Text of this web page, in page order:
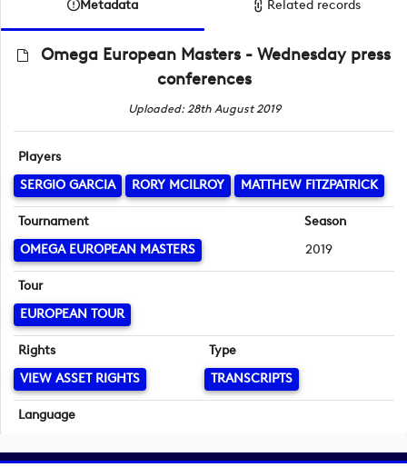
Metadata Related records
Omega European Masters - Wednesday press
conferences
Uploaded: 28th August 2019
Players
SERGIO GARCIA
RORY MCILROY MATTHEW FITZPATRICK
Tournament
OMEGA EUROPEAN MASTERS
Season
2019
Tour
EUROPEAN TOUR
Rights
VIEW ASSET RIGHTS
Type
TRANSCRIPTS
Language